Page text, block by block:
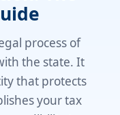
process of
the state. It
that protects
your tax